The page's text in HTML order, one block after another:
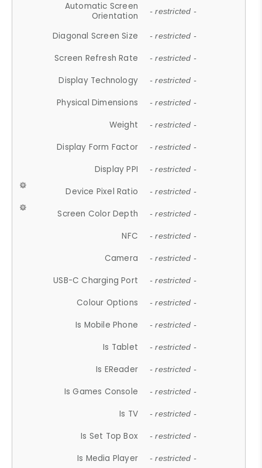
Automatic Screen
Orientation
- restricted -
Diagonal Screen Size - restricted -
Screen Refresh Rate - restricted -
Display Technology - restricted -
Physical Dimensions - restricted -
Weight - restricted -
Display Form Factor - restricted -
Display PPI - restricted -
Device Pixel Ratio - restricted -
Screen Color Depth - restricted -
NFC - restricted -
Camera - restricted -
USB-C Charging Port - restricted -
Colour Options - restricted -
Is Mobile Phone - restricted -
Is Tablet - restricted -
Is EReader - restricted -
Is Games Console - restricted -
Is TV - restricted -
Is Set Top Box - restricted -
Is Media Player - restricted -